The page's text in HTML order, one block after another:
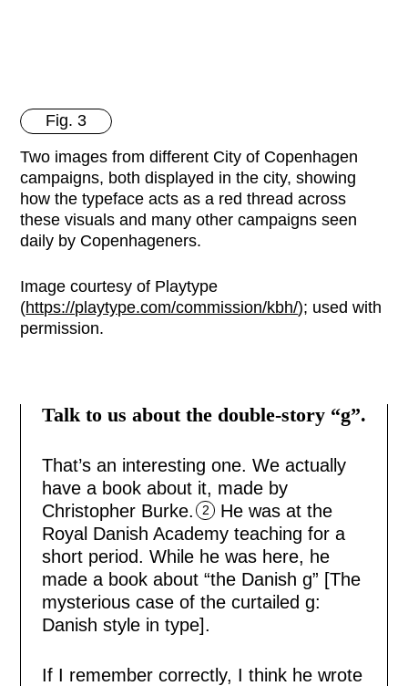
Fig. 3
Two images from different City of Copenhagen
campaigns, both displayed in the city, showing
how the typeface acts as a red thread across
these visuals and many other campaigns seen
daily by Copenhageners.
Image courtesy of Playtype
(https://playtype.com/commission/kbh/); used with
permission.
Talk to us about the double-story “g”.
That’s an interesting one. We actually
have a book about it, made by
Christopher Burke.
2
He was at the
Royal Danish Academy teaching for a
short period. While he was here, he
made a book about “the Danish g” [The
mysterious case of the curtailed g:
Danish style in type].
If I remember correctly, I think he wrote